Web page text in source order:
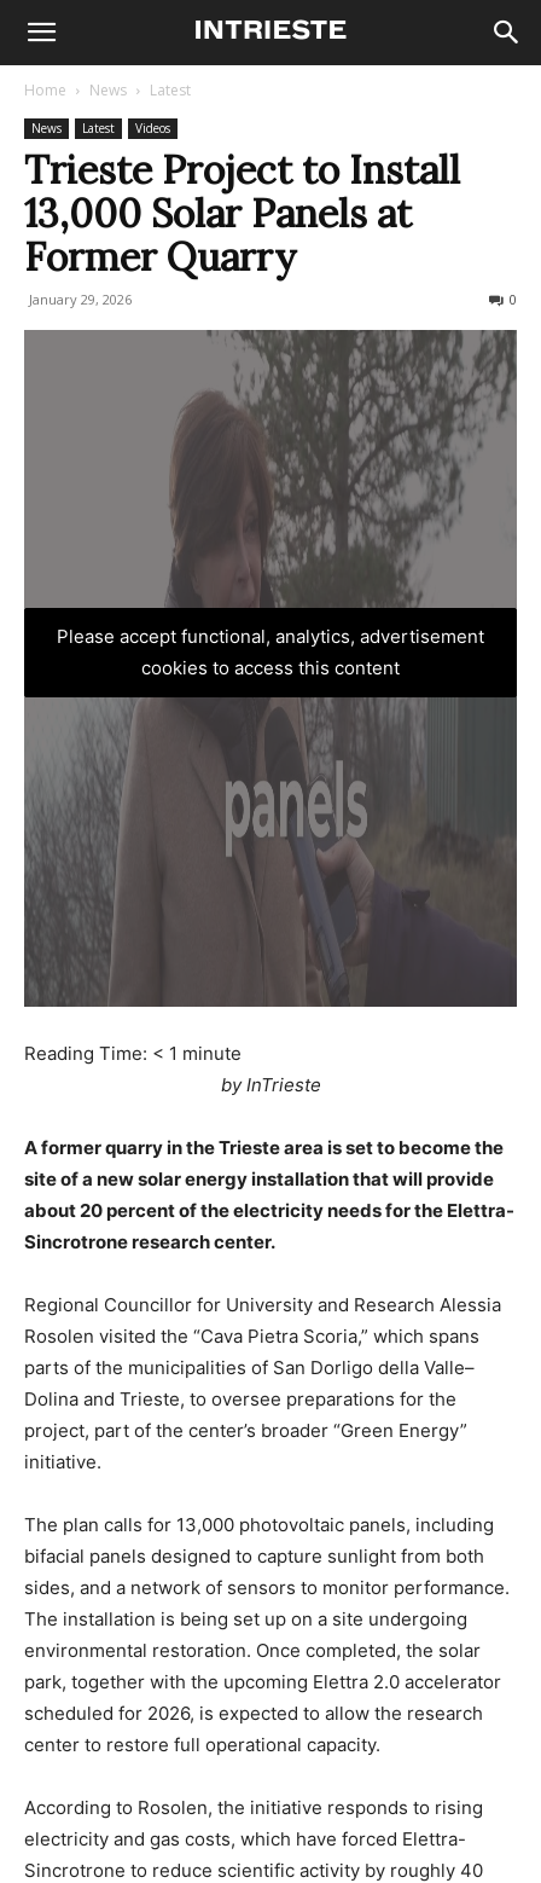
Home News Latest
News Latest Videos
Trieste Project to Install
13,000 Solar Panels at
Former Quarry
January 29, 2026 0
Please accept functional, analytics, advertisement
cookies to access this content
Reading Time: < 1 minute
by InTrieste
A former quarry in the Trieste area is set to become the
site of a new solar energy installation that will provide
about 20 percent of the electricity needs for the Elettra-
Sincrotrone research center.
Regional Councillor for University and Research Alessia
Rosolen visited the “Cava Pietra Scoria,” which spans
parts of the municipalities of San Dorligo della Valle–
Dolina and Trieste, to oversee preparations for the
project, part of the center’s broader “Green Energy”
initiative.
The plan calls for 13,000 photovoltaic panels, including
bifacial panels designed to capture sunlight from both
sides, and a network of sensors to monitor performance.
The installation is being set up on a site undergoing
environmental restoration. Once completed, the solar
park, together with the upcoming Elettra 2.0 accelerator
scheduled for 2026, is expected to allow the research
center to restore full operational capacity.
According to Rosolen, the initiative responds to rising
electricity and gas costs, which have forced Elettra-
Sincrotrone to reduce scientific activity by roughly 40